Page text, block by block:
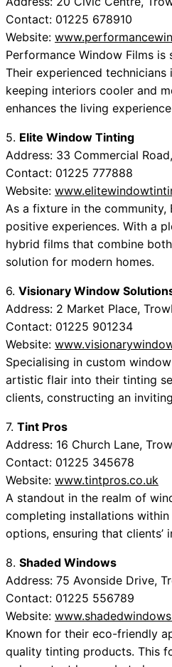
Contact: 01225 678910
Website:
Performance Window Films
Their experienced
keeping interiors cooler and
enhances the living
5. Elite Window Tinting
Address: 33 Commercial
Contact: 01225 777888
Website:
As a fixture in the
positive experiences. With a
hybrid films that combine
solution for modern homes.
6. Visionary Window
Address: 2 Market Place,
Contact: 01225 901234
Website:
Specialising in custom
artistic flair into their tinting
clients, constructing an
7. Tint Pros
Address: 16 Church Lane,
Contact: 01225 345678
Website: www.tintpros.co.uk
A standout in the realm of
completing installations
options, ensuring that
8. Shaded Windows
Address: 75 Avonside Drive,
Contact: 01225 556789
Website:
Known for their eco-friendly
quality tinting products. This